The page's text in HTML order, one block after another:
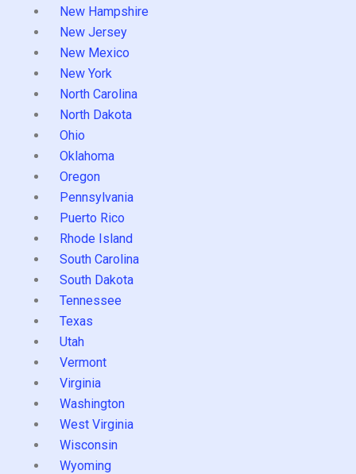
New Hampshire
New Jersey
New Mexico
New York
North Carolina
North Dakota
Ohio
Oklahoma
Oregon
Pennsylvania
Puerto Rico
Rhode Island
South Carolina
South Dakota
Tennessee
Texas
Utah
Vermont
Virginia
Washington
West Virginia
Wisconsin
Wyoming